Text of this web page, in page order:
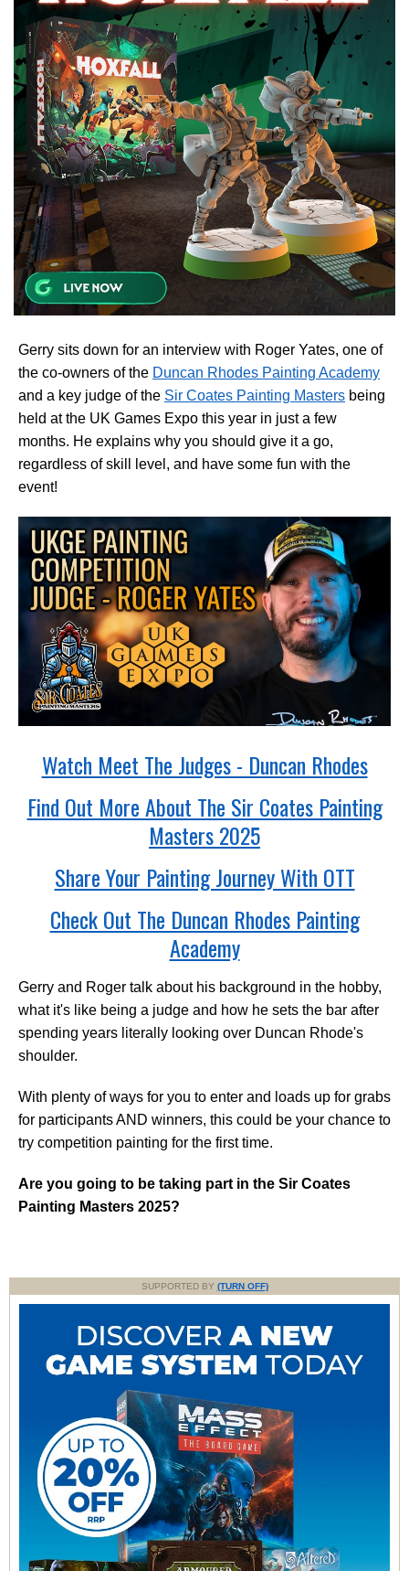
Gerry sits down for an interview with Roger Yates, one of
the co-owners of the Duncan Rhodes Painting Academy
and a key judge of the Sir Coates Painting Masters being
held at the UK Games Expo this year in just a few
months. He explains why you should give it a go,
regardless of skill level, and have some fun with the
event!
Watch Meet The Judges - Duncan Rhodes
Find Out More About The Sir Coates Painting
Masters 2025
Share Your Painting Journey With OTT
Check Out The Duncan Rhodes Painting
Academy
Gerry and Roger talk about his background in the hobby,
what it's like being a judge and how he sets the bar after
spending years literally looking over Duncan Rhode's
shoulder.
With plenty of ways for you to enter and loads up for grabs
for participants AND winners, this could be your chance to
try competition painting for the first time.
Are you going to be taking part in the Sir Coates
Painting Masters 2025?
SUPPORTED BY (TURN OFF)